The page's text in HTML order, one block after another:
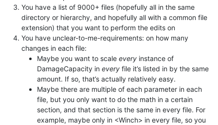
You have a list of 9000+ files (hopefully all in the same
directory or hierarchy, and hopefully all with a common file
extension) that you want to perform the edits on
You have unclear-to-me-requirements: on how many
changes in each file:
Maybe you want to scale every instance of
DamageCapacity in every file it’s listed in by the same
amount. If so, that’s actually relatively easy.
Maybe there are multiple of each parameter in each
file, but you only want to do the math in a certain
section, and that section is the same in every file. For
example, maybe only in <Winch> in every file, so you